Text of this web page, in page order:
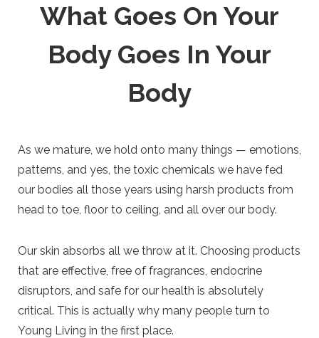
What Goes On Your
Body Goes In Your
Body
As we mature, we hold onto many things — emotions,
patterns, and yes, the toxic chemicals we have fed
our bodies all those years using harsh products from
head to toe, floor to ceiling, and all over our body.
Our skin absorbs all we throw at it. Choosing products
that are effective, free of fragrances, endocrine
disruptors, and safe for our health is absolutely
critical. This is actually why many people turn to
Young Living in the first place.